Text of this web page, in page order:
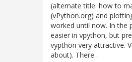
(alternate title: how to
(vPython.org) and
worked until now. In the
easier in vpython, but
vypthon very attractive.
about). There…